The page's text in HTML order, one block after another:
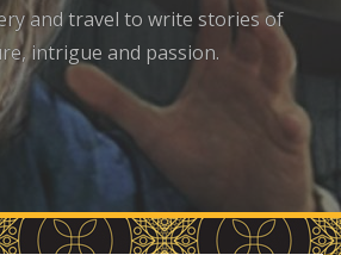
and travel to write stories of
intrigue and passion.